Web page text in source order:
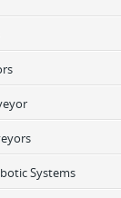
Systems